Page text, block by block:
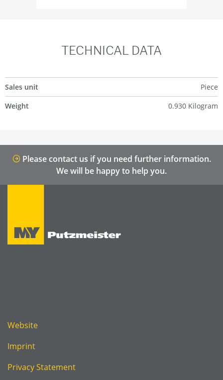
TECHNICAL DATA
Sales unit
Piece
Weight
0.930 Kilogram
Please contact us if you need further information.
We will be happy to help you.
Website
Imprint
Privacy Statement